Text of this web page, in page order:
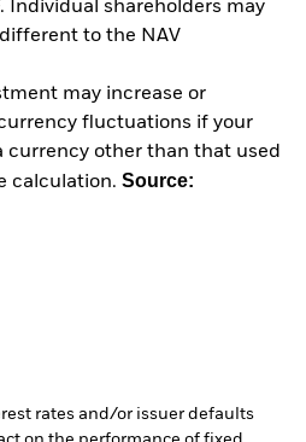
Individual shareholders may
to the NAV
may increase or
fluctuations if your
currency other than that used
calculation. Source:
rates and/or issuer defaults